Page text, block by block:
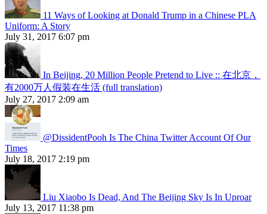
11 Ways of Looking at Donald Trump in a Chinese PLA
Uniform: A Story
July 31, 2017 6:07 pm
In Beijing, 20 Million People Pretend to Live :: 在北京，
有2000万人假装在生活 (full translation)
July 27, 2017 2:09 am
@DissidentPooh Is The China Twitter Account Of Our
Times
July 18, 2017 2:19 pm
Liu Xiaobo Is Dead, And The Beijing Sky Is In Uproar
July 13, 2017 11:38 pm